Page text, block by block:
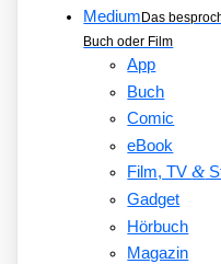
MediumDas
Buch oder Film
App
Buch
Comic
eBook
Film, TV&
Gadget
Hörbuch
Magazin